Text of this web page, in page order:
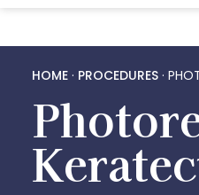
HOME · PROCEDURES ·